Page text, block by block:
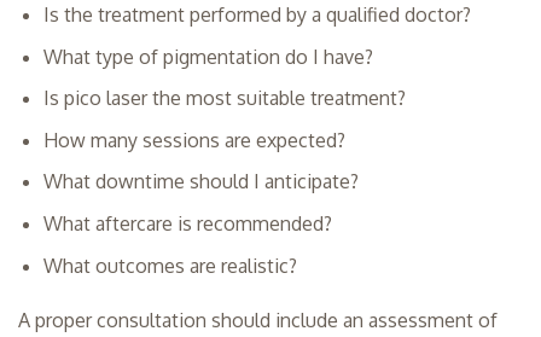
Is the treatment performed by a qualified doctor?
What type of pigmentation do I have?
Is pico laser the most suitable treatment?
How many sessions are expected?
What downtime should I anticipate?
What aftercare is recommended?
What outcomes are realistic?
A proper consultation should include an assessment of